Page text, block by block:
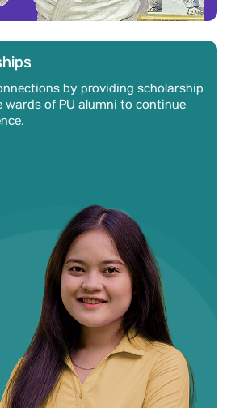
by providing scholarship
of PU alumni to continue